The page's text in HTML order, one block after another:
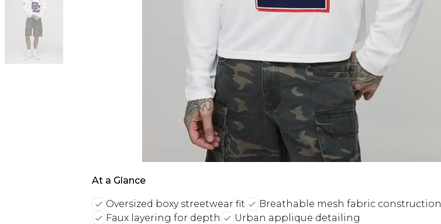
At a Glance
Oversized boxy streetwear fit
Breathable mesh fabric construction
Faux layering for depth
Urban applique detailing